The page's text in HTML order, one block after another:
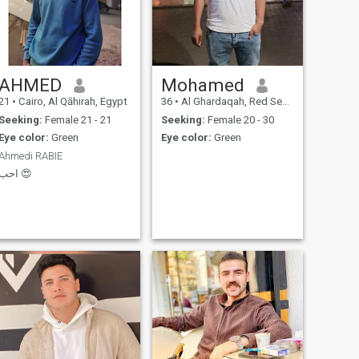
• Cairo, Al Qāhirah, Egypt
Seeking: Female 21 - 21
Eye color: Green
RABIE
احب 😍
Mohamed
36 • Al Ghardaqah, Red Sea, Egypt
Seeking: Female 20 - 30
Eye color: Green